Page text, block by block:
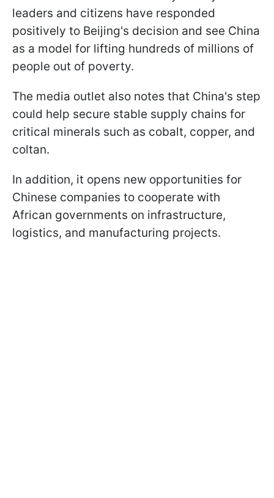
leaders and citizens have responded
positively to Beijing's decision and see China
as a model for lifting hundreds of millions of
people out of poverty.
The media outlet also notes that China's step
could help secure stable supply chains for
critical minerals such as cobalt, copper, and
coltan.
In addition, it opens new opportunities for
Chinese companies to cooperate with
African governments on infrastructure,
logistics, and manufacturing projects.